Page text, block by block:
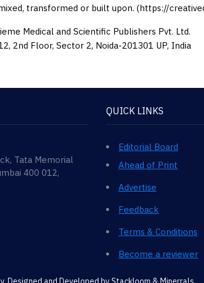
transformed or built upon. (https://
Medical and Scientific Publishers Pvt. Ltd.
2nd Floor, Sector 2, Noida-201301 UP, India
Tata Memorial
400 012,
QUICK LINKS
Editorial Board
Ahead of Print
Advertise
Feedback
Terms & Conditions
Become a reviewer